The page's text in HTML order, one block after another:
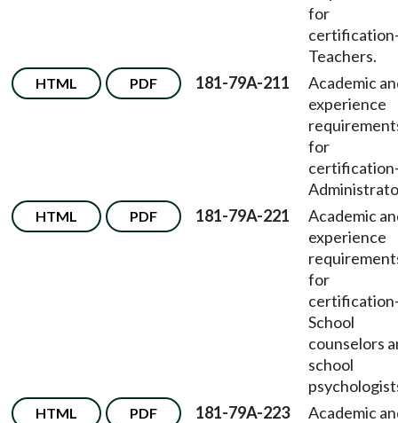
for
certification
Teachers.
HTML PDF 181-79A-211
Academic
experience
for
certification
HTML PDF 181-79A-221
Academic
experience
for
certification
School
counselors
school
HTML PDF 181-79A-223
Academic